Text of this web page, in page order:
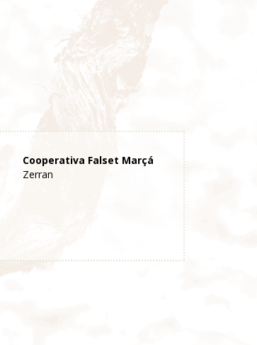
Cooperativa Falset Marçá
Zerran